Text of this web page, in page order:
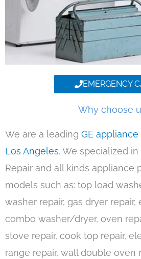
EMERGENCY
Why choose
We are a leading GE
Los Angeles. We specialized
Repair and all kinds appliance
models such as: top load
washer repair, gas dryer repair,
combo washer/dryer, oven
stove repair, cook top repair,
range repair, wall double oven